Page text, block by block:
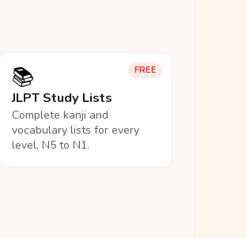
FREE
📚
JLPT Study Lists
Complete kanji and
vocabulary lists for every
level, N5 to N1.